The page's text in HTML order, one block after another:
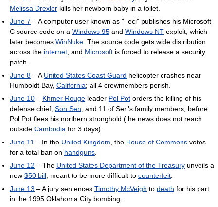
Melissa Drexler kills her newborn baby in a toilet.
June 7 – A computer user known as "_eci" publishes his Microsoft
C source code on a Windows 95 and Windows NT exploit, which
later becomes WinNuke . The source code gets wide distribution
across the internet , and Microsoft is forced to release a security
patch.
June 8 – A United States Coast Guard helicopter crashes near
Humboldt Bay, California; all 4 crewmembers perish.
June 10 – Khmer Rouge leader Pol Pot orders the killing of his
defense chief, Son Sen , and 11 of Sen's family members, before
Pol Pot flees his northern stronghold (the news does not reach
outside Cambodia for 3 days).
June 11 – In the United Kingdom , the House of Commons votes
for a total ban on handguns
June 12 – The United States Department of the Treasury unveils a
new $50 bill , meant to be more difficult to counterfeit
June 13 – A jury sentences Timothy McVeigh to death for his part
in the 1995 Oklahoma City bombing.